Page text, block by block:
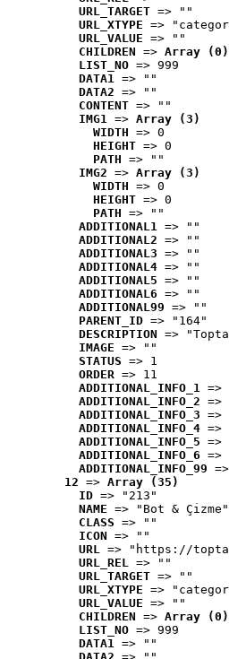
URL_TARGET => ""
URL_XTYPE =>
URL_VALUE => ""
CHILDREN => Array (0)
LIST_NO => 999
DATA1 => ""
DATA2 => ""
CONTENT => ""
IMG1 => Array (3)
WIDTH => 0
HEIGHT => 0
PATH => ""
IMG2 => Array (3)
WIDTH => 0
HEIGHT => 0
PATH => ""
ADDITIONAL1 => ""
ADDITIONAL2 => ""
ADDITIONAL3 => ""
ADDITIONAL4 => ""
ADDITIONAL5 => ""
ADDITIONAL6 => ""
ADDITIONAL99 => ""
PARENT_ID => "164"
DESCRIPTION =>
IMAGE => ""
STATUS => 1
ORDER => 11
ADDITIONAL_INFO_1 =>
ADDITIONAL_INFO_2 =>
ADDITIONAL_INFO_3 =>
ADDITIONAL_INFO_4 =>
ADDITIONAL_INFO_5 =>
ADDITIONAL_INFO_6 =>
ADDITIONAL_INFO_99
12 => Array (35)
ID => "213"
NAME => "Bot & Çizme"
CLASS => ""
ICON => ""
URL => "https://
URL_REL => ""
URL_TARGET => ""
URL_XTYPE =>
URL_VALUE => ""
CHILDREN => Array (0)
LIST_NO => 999
DATA1 => ""